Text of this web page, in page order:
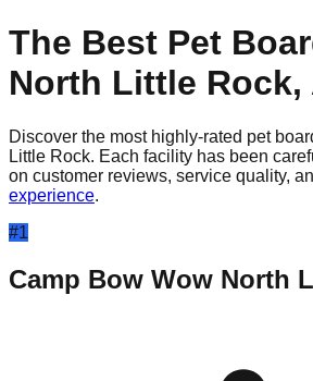
The Best Pet
North Little Rock,
Discover the most highly-rated pet
Little Rock. Each facility has been
on customer reviews, service quality,
experience.
#1
Camp Bow Wow North